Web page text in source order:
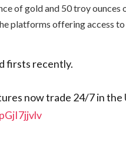
of gold and 50 troy
platforms offering access
firsts recently.
now trade 24/7 in the